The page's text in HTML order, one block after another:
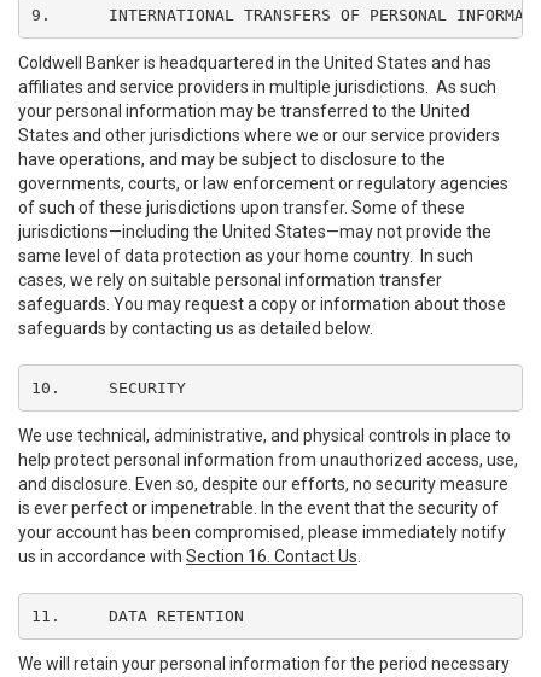
9.	INTERNATIONAL TRANSFERS OF PERSONAL
Coldwell Banker is headquartered in the United States and has
affiliates and service providers in multiple jurisdictions. As such
your personal information may be transferred to the United
States and other jurisdictions where we or our service providers
have operations, and may be subject to disclosure to the
governments, courts, or law enforcement or regulatory agencies
of such of these jurisdictions upon transfer. Some of these
jurisdictions—including the United States—may not provide the
same level of data protection as your home country. In such
cases, we rely on suitable personal information transfer
safeguards. You may request a copy or information about those
safeguards by contacting us as detailed below.
10.	SECURITY
We use technical, administrative, and physical controls in place to
help protect personal information from unauthorized access, use,
and disclosure. Even so, despite our efforts, no security measure
is ever perfect or impenetrable. In the event that the security of
your account has been compromised, please immediately notify
us in accordance with Section 16. Contact Us
11.	DATA RETENTION
We will retain your personal information for the period necessary